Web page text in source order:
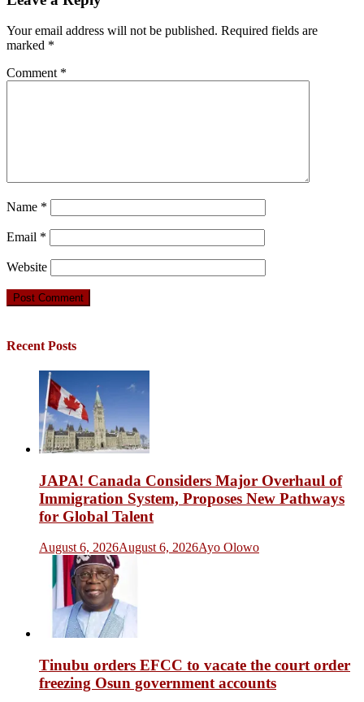
Your email address will not be published. Required fields are
marked *
Comment *
Name *
Email *
Website
Recent Posts
JAPA! Canada Considers Major Overhaul of
Immigration System, Proposes New Pathways
for Global Talent
August 6, 2026August 6, 2026Ayo Olowo
Tinubu orders EFCC to vacate the court order
freezing Osun government accounts